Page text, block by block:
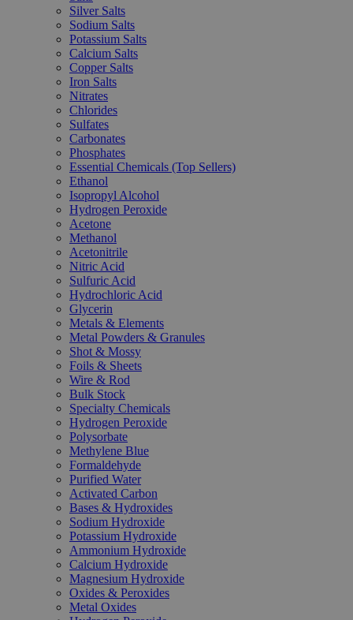
Silver Salts
Sodium Salts
Potassium Salts
Calcium Salts
Copper Salts
Iron Salts
Nitrates
Chlorides
Sulfates
Carbonates
Phosphates
Essential Chemicals (Top Sellers)
Ethanol
Isopropyl Alcohol
Hydrogen Peroxide
Acetone
Methanol
Acetonitrile
Nitric Acid
Sulfuric Acid
Hydrochloric Acid
Glycerin
Metals & Elements
Metal Powders & Granules
Shot & Mossy
Foils & Sheets
Wire & Rod
Bulk Stock
Specialty Chemicals
Hydrogen Peroxide
Polysorbate
Methylene Blue
Formaldehyde
Purified Water
Activated Carbon
Bases & Hydroxides
Sodium Hydroxide
Potassium Hydroxide
Ammonium Hydroxide
Calcium Hydroxide
Magnesium Hydroxide
Oxides & Peroxides
Metal Oxides